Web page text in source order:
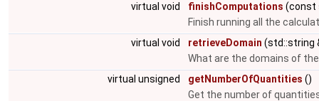
virtual void
finishComputations (const
Finish running all the
virtual void
retrieveDomain (std::string
What are the domains of
virtual unsigned
getNumberOfQuantities ()
Get the number of